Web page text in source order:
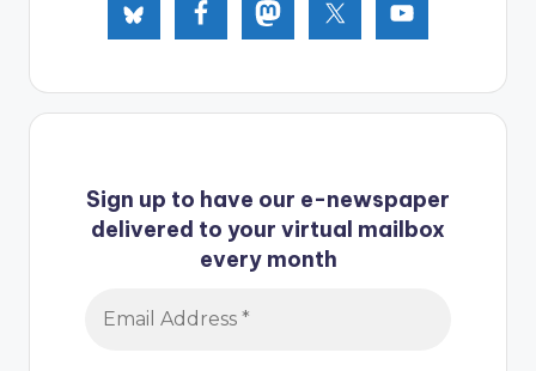
Sign up to have our e-newspaper
delivered to your virtual mailbox
every month